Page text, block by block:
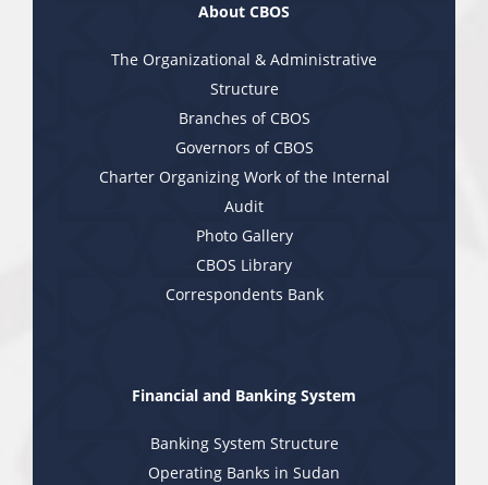
About CBOS
The Organizational & Administrative
Structure
Branches of CBOS
Governors of CBOS
Charter Organizing Work of the Internal
Audit
Photo Gallery
CBOS Library
Correspondents Bank
Financial and Banking System
Banking System Structure
Operating Banks in Sudan